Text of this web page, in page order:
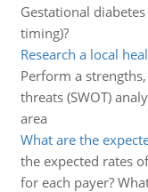
Gestational
timing)?
Research a local
Perform a
threats (SWOT)
area
What are the
the expected rates
for each payer?